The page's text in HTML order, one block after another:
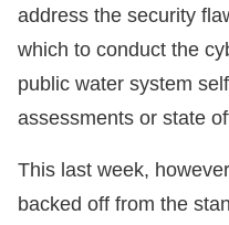
address the security
which to conduct the
public water system
assessments or state
This last week,
backed off from the